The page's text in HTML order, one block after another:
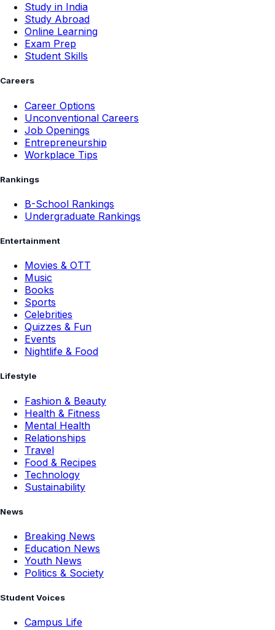
Study in India
Study Abroad
Online Learning
Exam Prep
Student Skills
Careers
Career Options
Unconventional Careers
Job Openings
Entrepreneurship
Workplace Tips
Rankings
B-School Rankings
Undergraduate Rankings
Entertainment
Movies & OTT
Music
Books
Sports
Celebrities
Quizzes & Fun
Events
Nightlife & Food
Lifestyle
Fashion & Beauty
Health & Fitness
Mental Health
Relationships
Travel
Food & Recipes
Technology
Sustainability
News
Breaking News
Education News
Youth News
Politics & Society
Student Voices
Campus Life